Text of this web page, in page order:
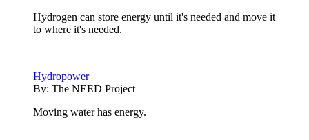
Hydrogen can store energy until it's needed and move it
to where it's needed.
Hydropower
By: The NEED Project
Moving water has energy.